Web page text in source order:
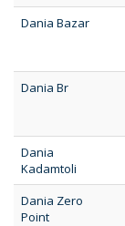
Dania Bazar
Dania Br
Dania
Kadamtoli
Dania Zero
Point